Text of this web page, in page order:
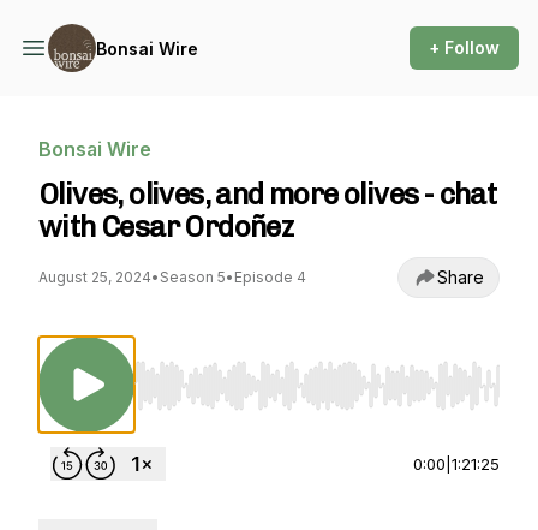
Bonsai Wire + Follow
Bonsai Wire
Olives, olives, and more olives - chat
with Cesar Ordoñez
August 25, 2024• Season 5• Episode 4 Share
Use Left/Right to seek, Home/End to jump
0:00 1:21:25